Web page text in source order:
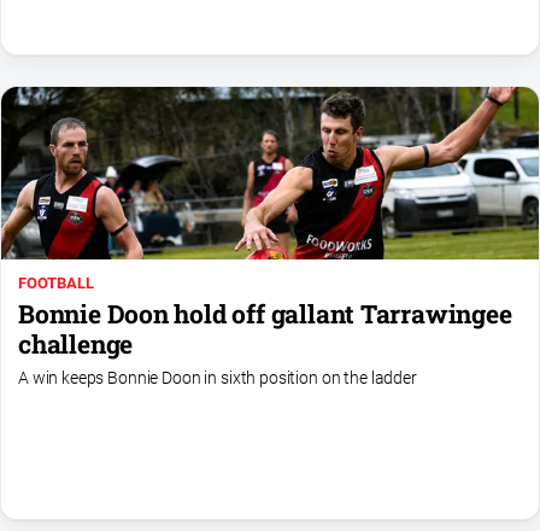
Tennis
Real
estate
North
East
Guide
Real
Estate
View
Euroa
FOOTBALL
Bonnie Doon hold off gallant Tarrawingee
challenge
A win keeps Bonnie Doon in sixth position on the ladder